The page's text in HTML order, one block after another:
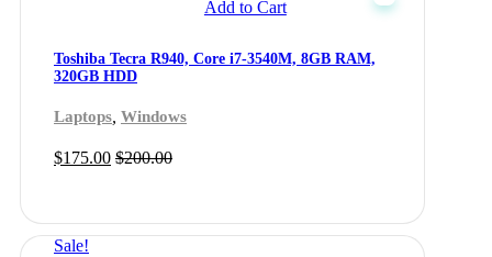
Toshiba Tecra R940, Core i7-3540M, 8GB RAM,
320GB HDD
$175.00 $200.00
Laptops, Windows
Add to Cart
Sale!